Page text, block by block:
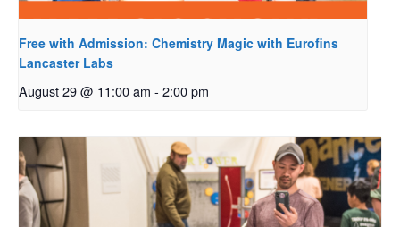
Free with Admission: Chemistry Magic with Eurofins
Lancaster Labs
August 29 @ 11:00 am - 2:00 pm